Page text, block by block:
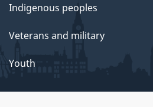
Indigenous peoples
Veterans and military
Youth